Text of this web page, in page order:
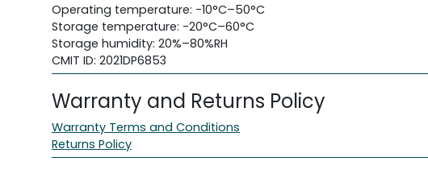
Operating temperature: -10°C–50°C
Storage temperature: -20°C–60°C
Storage humidity: 20%–80%RH
CMIT ID: 2021DP6853
Warranty and Returns Policy
Warranty Terms and Conditions
Returns Policy